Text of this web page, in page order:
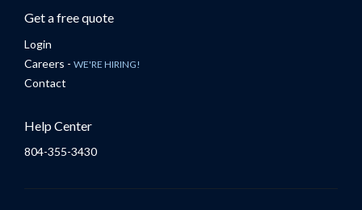
Get a free quote
Login
Careers - WE'RE HIRING!
Contact
Help Center
804-355-3430